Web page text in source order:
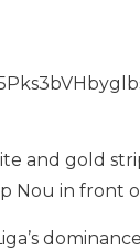
and gold
Nou in front